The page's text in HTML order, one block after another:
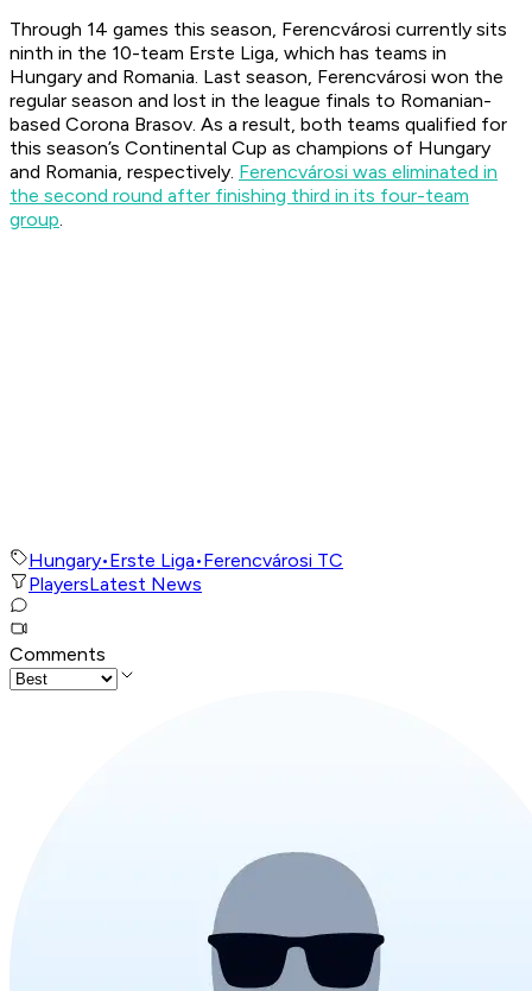
Through 14 games this season, Ferencvárosi currently sits
ninth in the 10-team Erste Liga, which has teams in
Hungary and Romania. Last season, Ferencvárosi won the
regular season and lost in the league finals to Romanian-
based Corona Brasov. As a result, both teams qualified for
this season’s Continental Cup as champions of Hungary
and Romania, respectively. Ferencvárosi was eliminated in
the second round after finishing third in its four-team
group.
Hungary•Erste Liga•Ferencvárosi TC
PlayersLatest News
Comments